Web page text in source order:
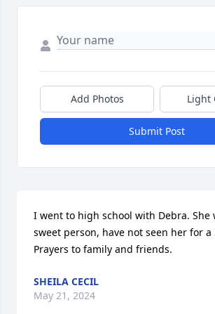
Add Photos Light
Submit Post
I went to high school with Debra. She
sweet person, have not seen her for
Prayers to family and friends.
SHEILA CECIL
May 21, 2024